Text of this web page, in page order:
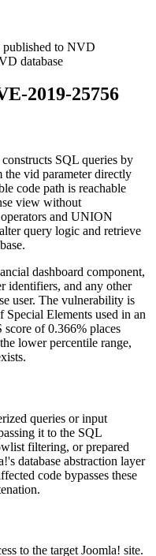
published to NVD
database
2019-25756
SQL queries by
the vid parameter directly
code path is reachable
view without
and UNION
query logic and retrieve
dashboard component,
identifiers, and any other
user. The vulnerability is
Elements used in an
of 0.366% places
lower percentile range,
queries or input
it to the SQL
filtering, or prepared
database abstraction layer
code bypasses these
to the target Joomla! site.